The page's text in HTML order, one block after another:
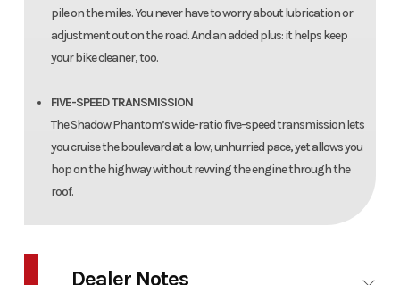
pile on the miles. You never have to worry about lubrication or
adjustment out on the road. And an added plus: it helps keep
your bike cleaner, too.
FIVE-SPEED TRANSMISSION
The Shadow Phantom’s wide-ratio five-speed transmission lets
you cruise the boulevard at a low, unhurried pace, yet allows you
hop on the highway without revving the engine through the
roof.
Dealer Notes